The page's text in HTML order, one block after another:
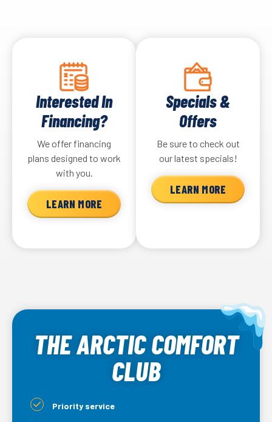
Interested In
Financing?
We offer financing
plans designed to work
with you.
LEARN MORE
Specials &
Offers
Be sure to check out
our latest specials!
LEARN MORE
THE ARCTIC COMFORT
CLUB
Priority service